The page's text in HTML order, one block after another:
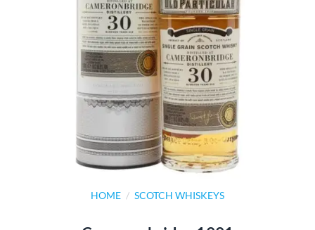
HOME / SCOTCH WHISKEYS